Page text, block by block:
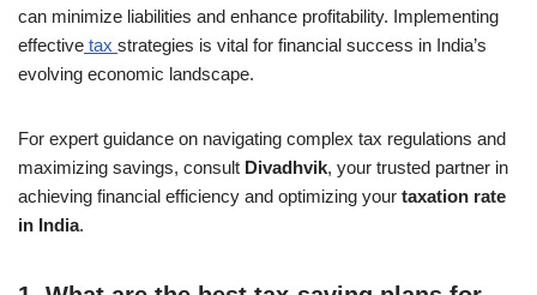
can minimize liabilities and enhance profitability. Implementing
effective tax strategies is vital for financial success in India’s
evolving economic landscape.
For expert guidance on navigating complex tax regulations and
maximizing savings, consult Divadhvik, your trusted partner in
achieving financial efficiency and optimizing your taxation rate
in India.